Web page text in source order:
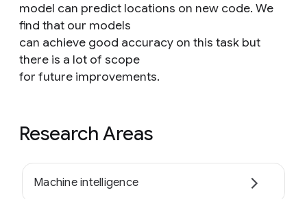
model can predict locations on new code. We
find that our models
can achieve good accuracy on this task but
there is a lot of scope
for future improvements.
Research Areas
Machine intelligence